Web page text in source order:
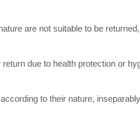
are not suitable to be
due to health protection or
to their nature,